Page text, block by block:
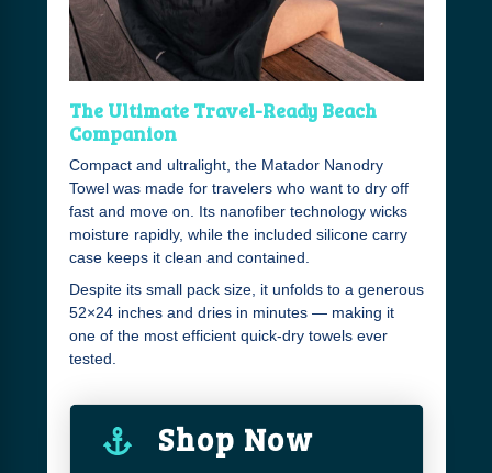
The Ultimate Travel-Ready Beach
Companion
Compact and ultralight, the Matador Nanodry
Towel was made for travelers who want to dry off
fast and move on. Its nanofiber technology wicks
moisture rapidly, while the included silicone carry
case keeps it clean and contained.
Despite its small pack size, it unfolds to a generous
52×24 inches and dries in minutes — making it
one of the most efficient quick-dry towels ever
tested.
Shop Now